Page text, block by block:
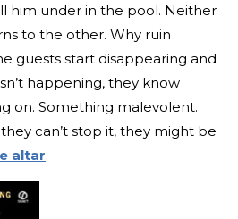
him under in the pool. Neither
to the other. Why ruin
guests start disappearing and
happening, they know
on. Something malevolent.
can’t stop it, they might be
altar.